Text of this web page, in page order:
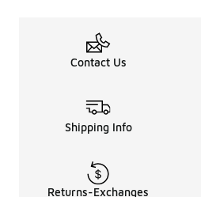
Contact Us
Shipping Info
Returns-Exchanges